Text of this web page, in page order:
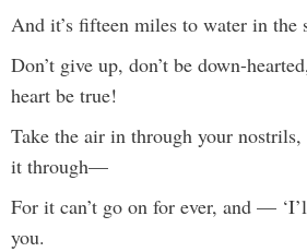
And it’s fifteen miles to water in
Don’t give up, don’t be down-
heart be true!
Take the air in through your nostrils,
it through—
For it can’t go on for ever, and —
you.